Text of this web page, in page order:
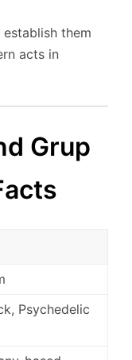
them
acts in
Grup
Psychedelic